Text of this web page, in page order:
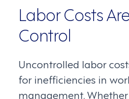
Labor Costs
Control
Uncontrolled labor
for inefficiencies in
management.